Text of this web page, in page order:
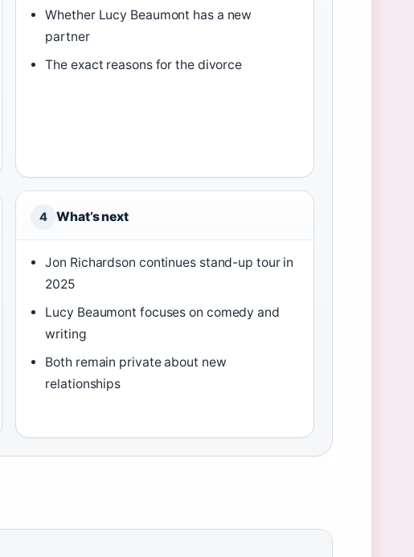
Whether Lucy Beaumont has a new
partner
The exact reasons for the divorce
4 What’s next
Jon Richardson continues stand-up tour in
2025
Lucy Beaumont focuses on comedy and
writing
Both remain private about new
relationships